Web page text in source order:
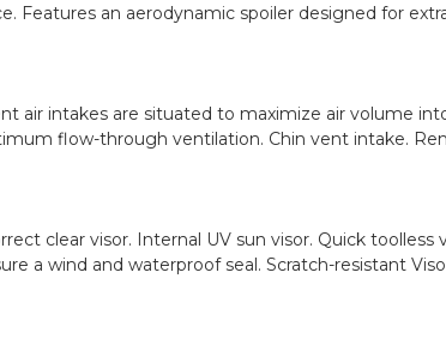
Features an aerodynamic spoiler designed for
air intakes are situated to maximize air volume
flow-through ventilation. Chin vent intake.
clear visor. Internal UV sun visor. Quick
a wind and waterproof seal. Scratch-resistant